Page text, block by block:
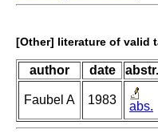
[Other] literature of valid
author date abstr.
Faubel A 1983 abs.